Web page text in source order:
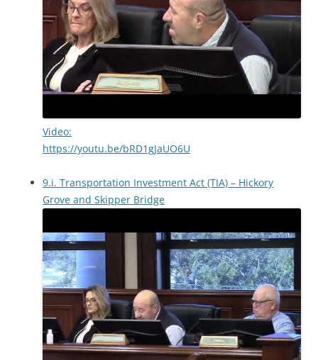
Video:
https://youtu.be/bRD1gJaUO6U
9.i. Transportation Investment Act (TIA) – Hickory
Grove and Skipper Bridge